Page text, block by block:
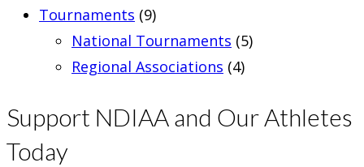
Tournaments (9)
National Tournaments (5)
Regional Associations (4)
Support NDIAA and Our Athletes
Today